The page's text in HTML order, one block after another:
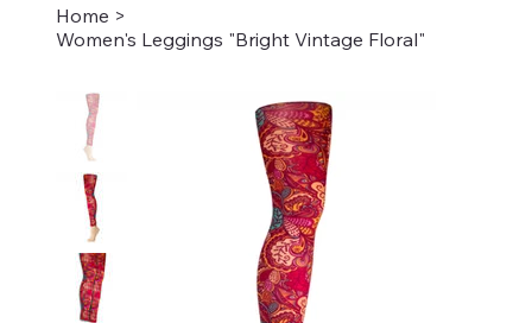
Home >
Women's Leggings "Bright Vintage Floral"